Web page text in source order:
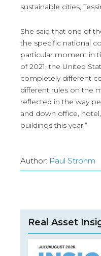
sustainable cities,
She said that one of
the specific national
particular moment in
of 2021, the United
completely different
different rules on the
reflected in the way
and down office,
buildings this year.”
Author: Paul Strohm
Real Asset